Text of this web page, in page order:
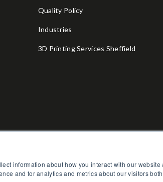
information about how you interact with our
and for analytics and metrics about our visitors
Quality Policy
Industries
3D Printing Services Sheffield